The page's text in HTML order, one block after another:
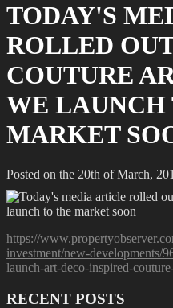
TODAY'S
ROLLED
COUTURE
WE LAUNCH
MARKET
Posted on the 20th of March,
https://
investment/new-developments/
launch-art-deco-inspired-
RECENT POSTS